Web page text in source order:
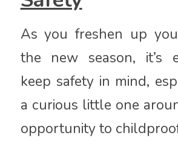
As you freshen up
the new season, it’s
keep safety in mind,
a curious little one
opportunity to